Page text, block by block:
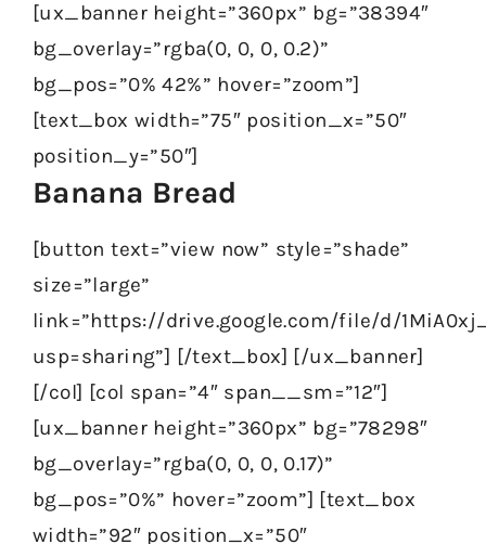
[ux_banner height=”360px” bg=”38394″
bg_overlay=”rgba(0, 0, 0, 0.2)”
bg_pos=”0% 42%” hover=”zoom”]
[text_box width=”75″ position_x=”50″
position_y=”50″]
Banana Bread
[button text=”view now” style=”shade”
size=”large”
link=”https://drive.google.com/file/d/
usp=sharing”] [/text_box] [/ux_banner]
[/col] [col span=”4″ span__sm=”12″]
[ux_banner height=”360px” bg=”78298″
bg_overlay=”rgba(0, 0, 0, 0.17)”
bg_pos=”0%” hover=”zoom”] [text_box
width=”92″ position_x=”50″